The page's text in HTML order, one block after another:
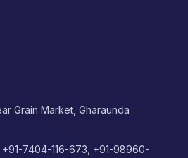
Grain Market, Gharaunda
7404-116-673, +91-98960-